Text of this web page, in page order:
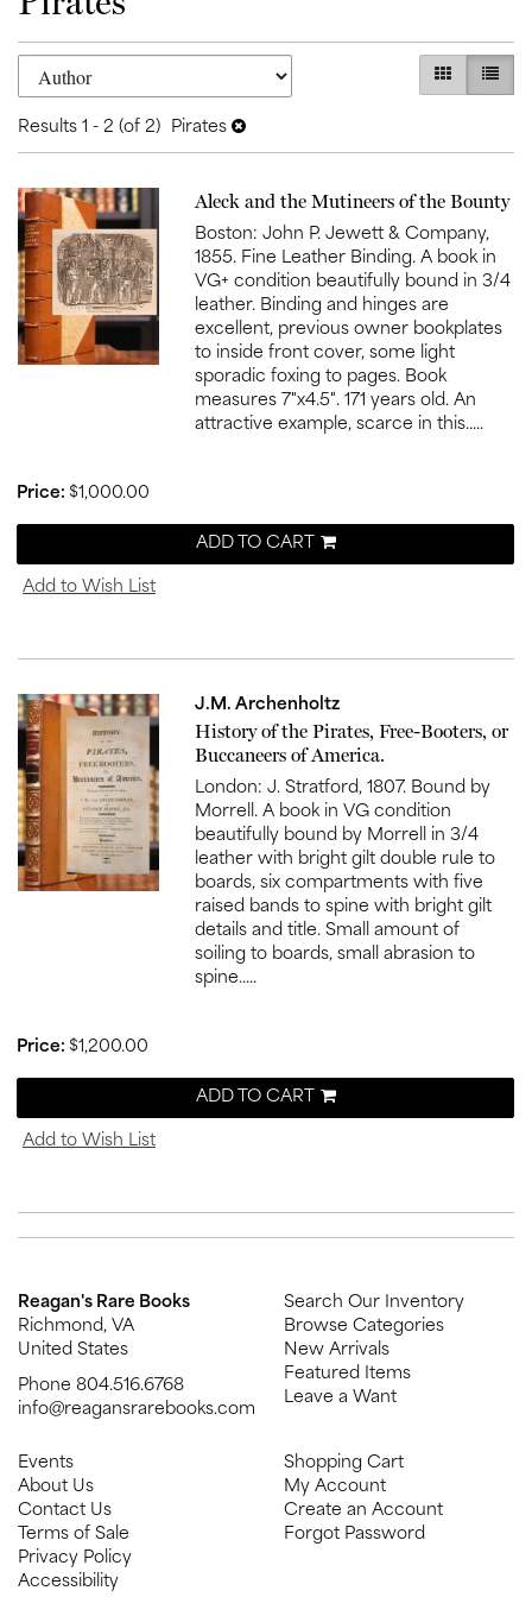
Refine
search
results
to
results
GALLERY
LIST
Results 1 - 2 (of 2) Pirates
Item
1006
Aleck and the Mutineers of the Bounty
Boston: John P. Jewett & Company,
1855. Fine Leather Binding. A book in
VG+ condition beautifully bound in 3/4
leather. Binding and hinges are
excellent, previous owner bookplates
to inside front cover, some light
sporadic foxing to pages. Book
measures 7"x4.5". 171 years old. An
attractive example, scarce in this.....
Price: $1,000.00
ADD TO CART
Add to Wish List
J.M. Archenholtz
Item
1005
History of the Pirates, Free-Booters, or
Buccaneers of America.
London: J. Stratford, 1807. Bound by
Morrell. A book in VG condition
beautifully bound by Morrell in 3/4
leather with bright gilt double rule to
boards, six compartments with five
raised bands to spine with bright gilt
details and title. Small amount of
soiling to boards, small abrasion to
spine.....
Price: $1,200.00
ADD TO CART
Add to Wish List
Reagan's Rare Books
Richmond, VA
United States
Phone 804.516.6768
info@reagansrarebooks.com
Search Our Inventory
Browse Categories
New Arrivals
Featured Items
Leave a Want
Events
About Us
Contact Us
Terms of Sale
Privacy Policy
Accessibility
Shopping Cart
My Account
Create an Account
Forgot Password